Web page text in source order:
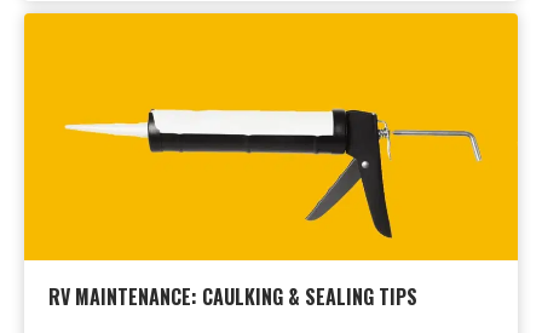
RV MAINTENANCE: CAULKING & SEALING TIPS